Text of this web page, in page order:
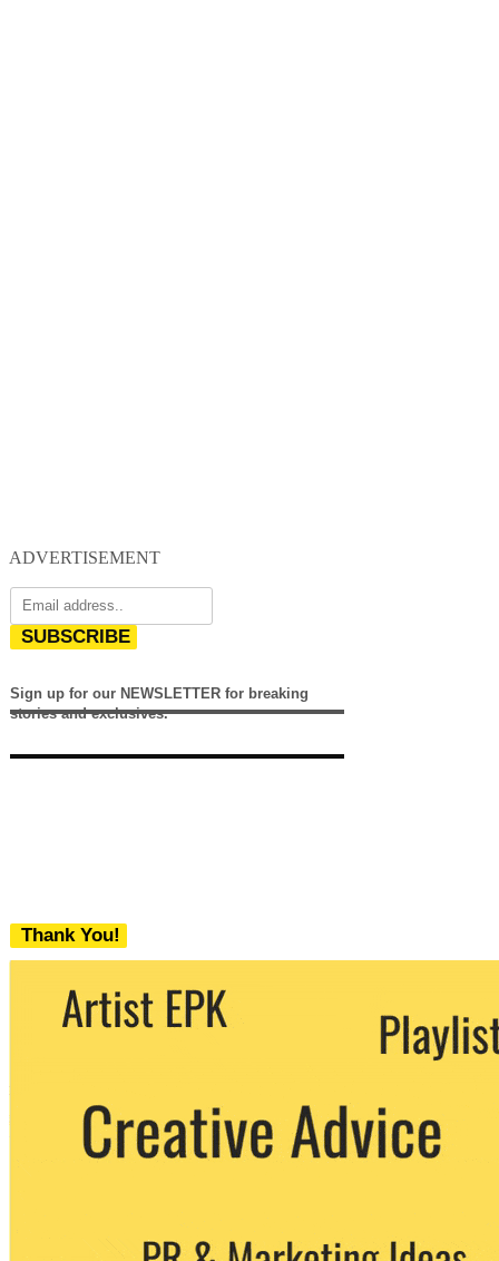
ADVERTISEMENT
SUBSCRIBE
Sign up for our NEWSLETTER for breaking
stories and exclusives.
Thank You!
We never share your email with any 3rd
party. You can unsubscribe at any time.